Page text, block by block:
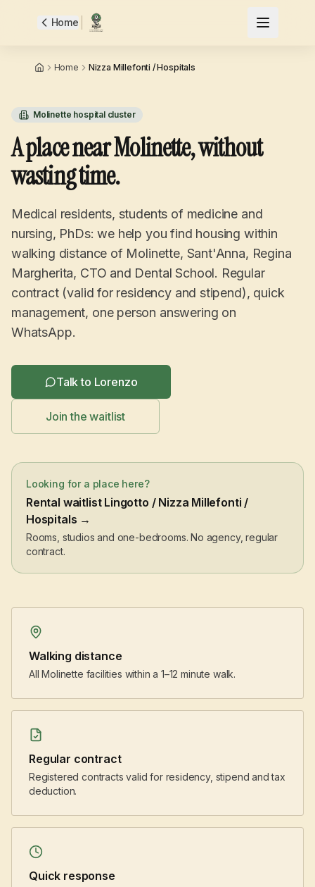
Home
Home Nizza Millefonti / Hospitals
Molinette hospital cluster
A place near Molinette, without
wasting time.
Medical residents, students of medicine and
nursing, PhDs: we help you find housing within
walking distance of Molinette, Sant'Anna, Regina
Margherita, CTO and Dental School. Regular
contract (valid for residency and stipend), quick
management, one person answering on
WhatsApp.
Talk to Lorenzo
Join the waitlist
Looking for a place here?
Rental waitlist Lingotto / Nizza Millefonti /
Hospitals →
Rooms, studios and one-bedrooms. No agency, regular
contract.
Walking distance
All Molinette facilities within a 1–12 minute walk.
Regular contract
Registered contracts valid for residency, stipend and tax
deduction.
Quick response